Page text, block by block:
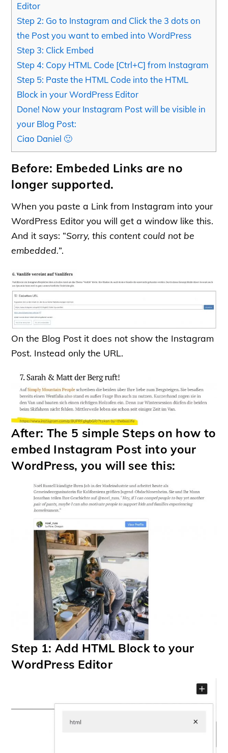
Editor
Step 2: Go to Instagram and Click the 3 dots on
the Post you want to embed into WordPress
Step 3: Click Embed
Step 4: Copy HTML Code [Ctrl+C] from Instagram
Step 5: Paste the HTML Code into the HTML
Block in your WordPress Editor
Done! Now your Instagram Post will be visible in
your Blog Post:
Ciao Daniel 🙂
Before: Embeded Links are no
longer supported.
When you paste a Link from Instagram into your
WordPress Editor you will get a window like this.
And it says: “Sorry, this content could not be
embedded.”.
On the Blog Post it does not show the Instagram
Post. Instead only the URL.
After: The 5 simple Steps on how to
embed Instagram Post into your
WordPress, you will see this:
Step 1: Add HTML Block to your
WordPress Editor